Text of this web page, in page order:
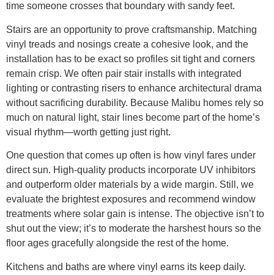
time someone crosses that boundary with sandy feet.
Stairs are an opportunity to prove craftsmanship. Matching
vinyl treads and nosings create a cohesive look, and the
installation has to be exact so profiles sit tight and corners
remain crisp. We often pair stair installs with integrated
lighting or contrasting risers to enhance architectural drama
without sacrificing durability. Because Malibu homes rely so
much on natural light, stair lines become part of the home’s
visual rhythm—worth getting just right.
One question that comes up often is how vinyl fares under
direct sun. High-quality products incorporate UV inhibitors
and outperform older materials by a wide margin. Still, we
evaluate the brightest exposures and recommend window
treatments where solar gain is intense. The objective isn’t to
shut out the view; it’s to moderate the harshest hours so the
floor ages gracefully alongside the rest of the home.
Kitchens and baths are where vinyl earns its keep daily.